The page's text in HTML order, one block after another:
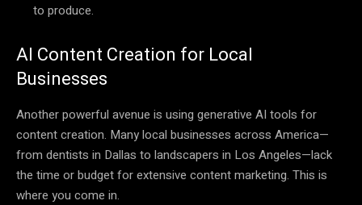
to produce.
AI Content Creation for Local
Businesses
Another powerful avenue is using generative AI tools for
content creation. Many local businesses across America—
from dentists in Dallas to landscapers in Los Angeles—lack
the time or budget for extensive content marketing. This is
where you come in.